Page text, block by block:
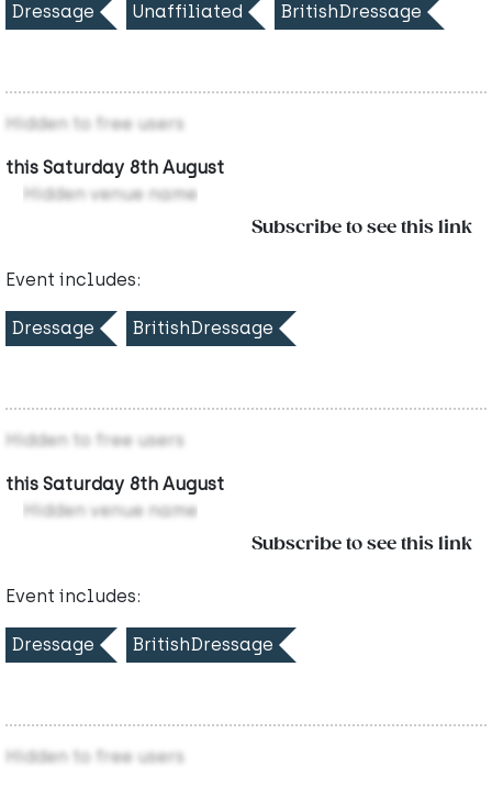
Dressage Unaffiliated BritishDressage
Hidden to free users
this Saturday 8th August
Hidden venue name
Subscribe to see this link
Event includes:
Dressage BritishDressage
Hidden to free users
this Saturday 8th August
Hidden venue name
Subscribe to see this link
Event includes:
Dressage BritishDressage
Hidden to free users